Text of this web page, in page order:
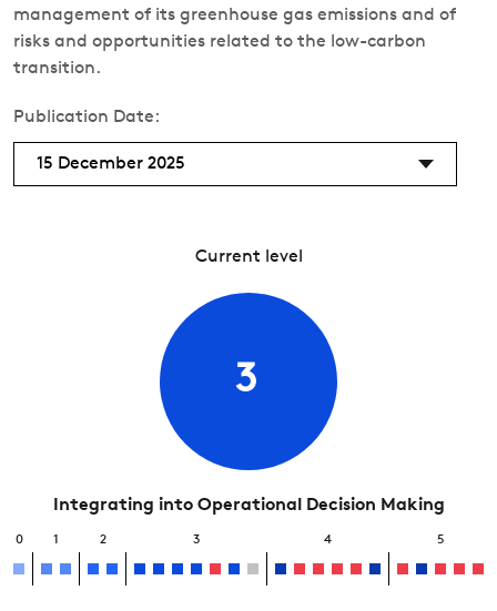
management of its greenhouse gas emissions and of
risks and opportunities related to the low-carbon
transition.
Publication Date:
15 December 2025
Current level
3
Integrating into Operational Decision Making
0 1 2 3 4 5